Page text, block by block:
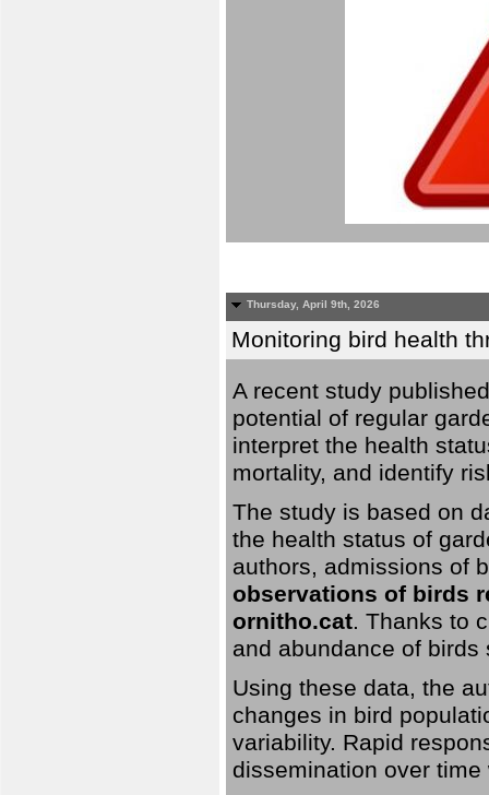
Thursday, April 9th, 2026
Monitoring bird health
A recent study
potential of regular
interpret the health
mortality, and identify
The study is based on
the health status of
authors, admissions of
observations of birds
ornitho.cat. Thanks to
and abundance of
Using these data, the
changes in bird
variability. Rapid
dissemination over